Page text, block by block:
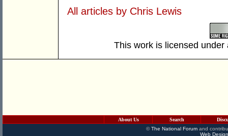
All articles by Chris Lewis
This work is licensed
About Us Search
©The National Forumand
Web